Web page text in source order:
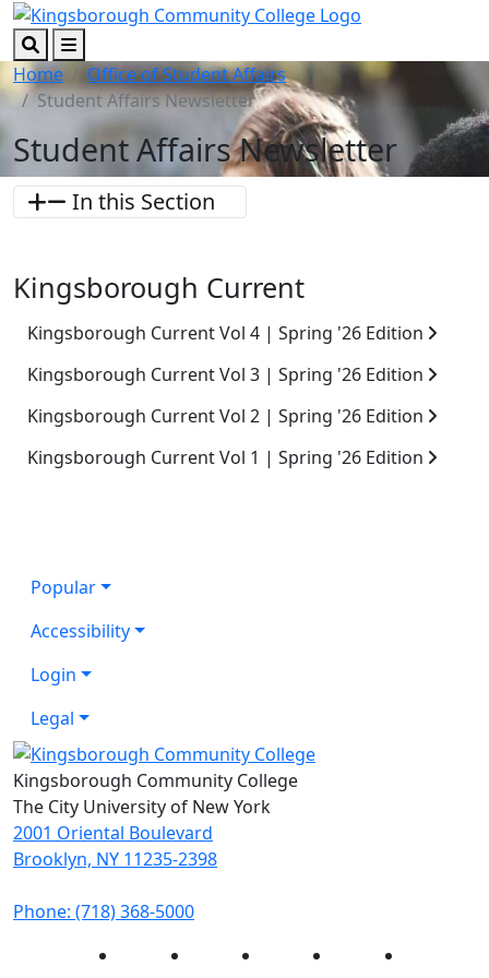
Skip to main content
Skip to footer content
SearchMenu
Home
Office of Student Affairs
Student Affairs Newsletter
Student Affairs Newsletter
In this Section
Kingsborough Current
Kingsborough Current Vol 4 | Spring '26 Edition
Kingsborough Current Vol 3 | Spring '26 Edition
Kingsborough Current Vol 2 | Spring '26 Edition
Kingsborough Current Vol 1 | Spring '26 Edition
Popular
Accessibility
Login
Legal
Kingsborough Community College
The City University of New York
2001 Oriental Boulevard
Brooklyn, NY 11235-2398
Phone: (718) 368-5000
Instagram Facebook Twitter LinkedIn